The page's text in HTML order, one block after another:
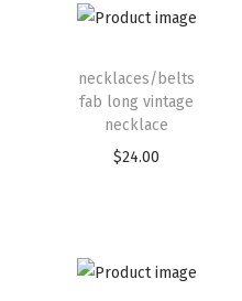
necklaces/belts
fab long vintage
necklace
$24.00